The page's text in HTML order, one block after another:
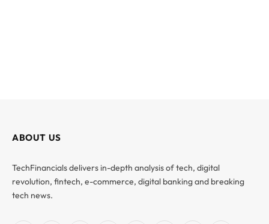
ABOUT US
TechFinancials delivers in-depth analysis of tech, digital
revolution, fintech, e-commerce, digital banking and breaking
tech news.